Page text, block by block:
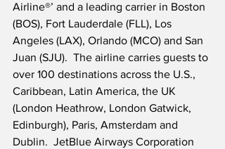
Airline®’ and a leading carrier in Boston
(BOS), Fort Lauderdale (FLL), Los
Angeles (LAX), Orlando (MCO) and San
Juan (SJU).  The airline carries guests to
over 100 destinations across the U.S.,
Caribbean, Latin America, the UK
(London Heathrow, London Gatwick,
Edinburgh), Paris, Amsterdam and
Dublin.  JetBlue Airways Corporation